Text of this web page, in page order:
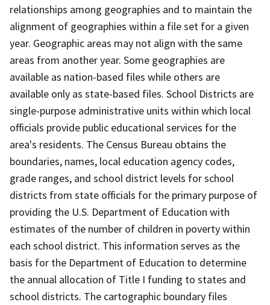
relationships among geographies and to maintain the
alignment of geographies within a file set for a given
year. Geographic areas may not align with the same
areas from another year. Some geographies are
available as nation-based files while others are
available only as state-based files. School Districts are
single-purpose administrative units within which local
officials provide public educational services for the
area's residents. The Census Bureau obtains the
boundaries, names, local education agency codes,
grade ranges, and school district levels for school
districts from state officials for the primary purpose of
providing the U.S. Department of Education with
estimates of the number of children in poverty within
each school district. This information serves as the
basis for the Department of Education to determine
the annual allocation of Title I funding to states and
school districts. The cartographic boundary files